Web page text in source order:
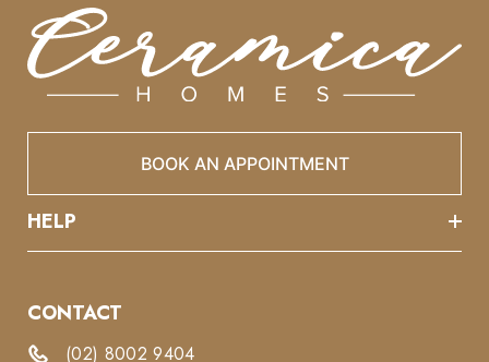
BOOK AN APPOINTMENT
HELP
CONTACT
(02) 8002 9404